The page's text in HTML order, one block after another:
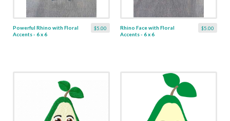
$5.00
Powerful Rhino with Floral
Accents - 6 x 6
$5.00
Rhino Face with Floral
Accents - 6 x 6